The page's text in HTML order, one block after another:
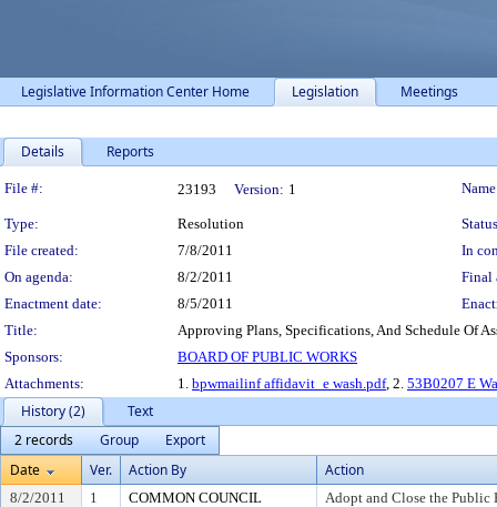
Legislative Information Center Home Legislation Meetings
Details Reports
Legislation Details
File #: 23193 Version: 1
Type: Resolution
File created:
7/8/2011
In
On agenda:
8/2/2011
Final
Enactment date:
8/5/2011
Title:
Approving Plans, Specifications, And Schedule Of
Sponsors:
BOARD OF PUBLIC WORKS
Attachments:
1. bpwmailinf affidavit_e wash.pdf, 2. 53B0207 E
History (2)
Text
2 records
Group
Export
Date
Ver. Action By Action
8/2/2011 1 COMMON COUNCIL
Adopt and Close the Public